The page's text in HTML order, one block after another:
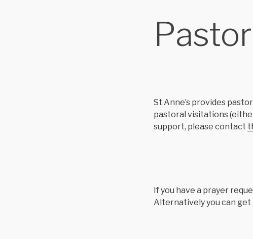
St Anne’s provides
pastoral visitations
support, please contact
If you have a prayer
Alternatively you can